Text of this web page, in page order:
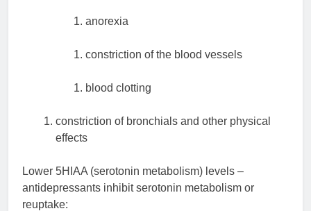
anorexia
constriction of the blood vessels
blood clotting
constriction of bronchials and other physical
effects
Lower 5HIAA (serotonin metabolism) levels –
antidepressants inhibit serotonin metabolism or
reuptake: